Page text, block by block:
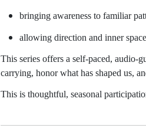
bringing awareness to familiar
allowing direction and inner
This series offers a self-paced, audio-
carrying, honor what has shaped us,
This is thoughtful, seasonal